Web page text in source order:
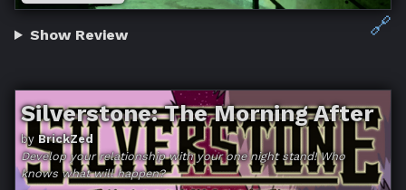
🔗
Show Review
Silverstone: The Morning After
by BrickZed
Develop your relationship with your one night stand! Who
knows what will happen?